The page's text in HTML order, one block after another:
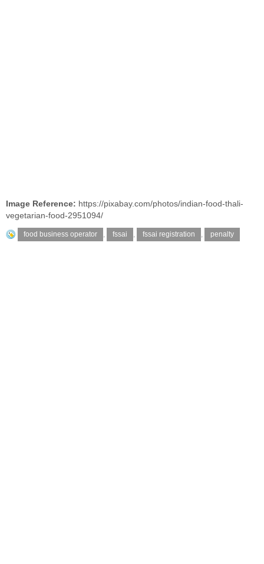
Image Reference: https://pixabay.com/photos/indian-food-thali-
vegetarian-food-2951094/
food business operator , fssai , fssai registration , penalty